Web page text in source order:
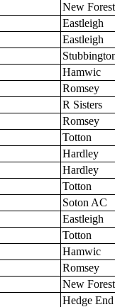
New Forest
Eastleigh
Eastleigh
Hamwic
Romsey
R Sisters
Romsey
Totton
Hardley
Hardley
Totton
Soton AC
Eastleigh
Totton
Hamwic
Romsey
New Forest
Hedge End